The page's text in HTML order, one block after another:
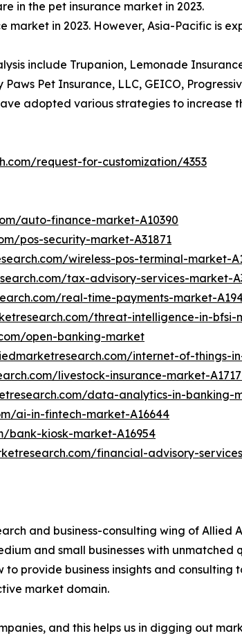
in the pet insurance market in 2023.
in 2023. However, Asia-Pacific is
include Trupanion, Lemonade
Pet Insurance, LLC, GEICO,
adopted various strategies to
request-for-customization/4353
auto-finance-market-A10390
pos-security-market-A31871
wireless-pos-terminal-market-
tax-advisory-services-market-
real-time-payments-market-
threat-intelligence-in-bfsi-
open-banking-market
internet-of-things-
livestock-insurance-market-
data-analytics-in-banking-
ai-in-fintech-market-A16644
bank-kiosk-market-A16954
financial-advisory-
and business-consulting wing of Allied
and small businesses with
provide business insights and consulting
market domain.
and this helps us in digging out